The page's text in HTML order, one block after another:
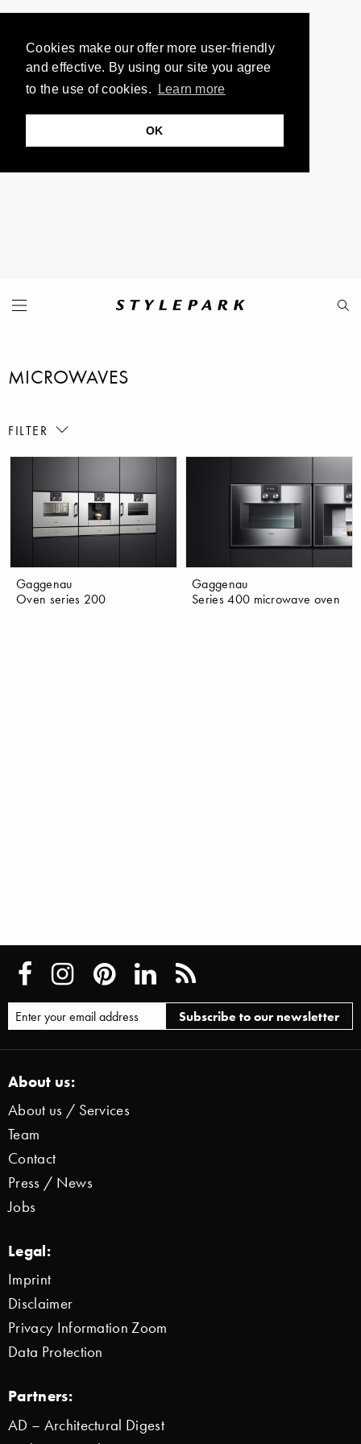
Cookies make our offer more user-friendly
and effective. By using our site you agree
to the use of cookies.
Learn more
OK
MICROWAVES
FILTER
Gaggenau
Oven series 200
Gaggenau
Series 400 microwave oven
About us:
About us / Services
Team
Contact
Press / News
Jobs
Legal:
Imprint
Disclaimer
Privacy Information Zoom
Data Protection
Partners:
AD – Architectural Digest